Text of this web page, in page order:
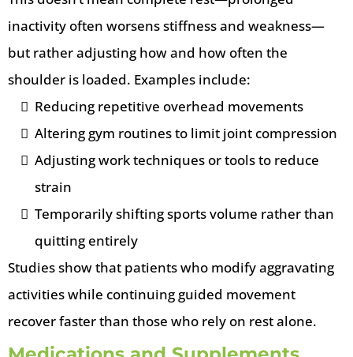
inactivity often worsens stiffness and weakness—
but rather adjusting how and how often the
shoulder is loaded. Examples include:
Reducing repetitive overhead movements
Altering gym routines to limit joint compression
Adjusting work techniques or tools to reduce
strain
Temporarily shifting sports volume rather than
quitting entirely
Studies show that patients who modify aggravating
activities while continuing guided movement
recover faster than those who rely on rest alone.